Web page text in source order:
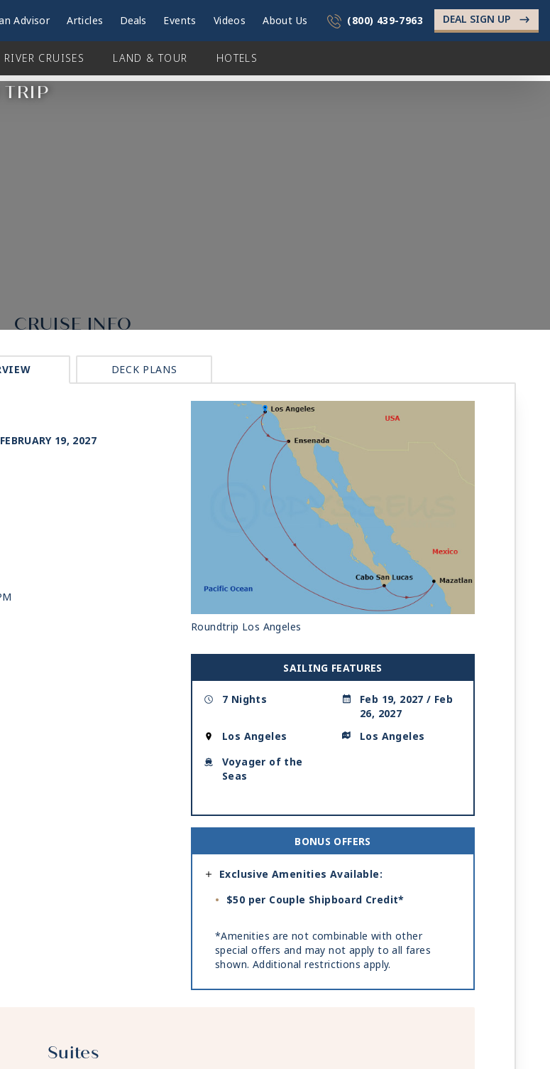
Advisor Articles Deals Events Videos About Us (800) 439-7963 DEAL SIGN UP ->
RIVER CRUISES LAND & TOUR HOTELS
CRUISE INFO
DECK PLANS
FEBRUARY 19, 2027
Roundtrip Los Angeles
SAILING FEATURES
7 Nights
Feb 19, 2027 / Feb
26, 2027
Los Angeles
Los Angeles
Voyager of the
Seas
BONUS OFFERS
Exclusive Amenities Available:
$50 per Couple Shipboard Credit*
*Amenities are not combinable with other
special offers and may not apply to all fares
shown. Additional restrictions apply.
Suites